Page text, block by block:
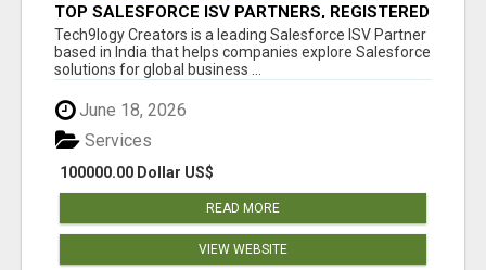
TOP SALESFORCE ISV PARTNERS, REGISTERED
SALESFORCE PARTNER INDIA
Tech9logy Creators is a leading Salesforce ISV Partner
based in India that helps companies explore Salesforce
solutions for global business ...
June 18, 2026
100000.00 Dollar US$
Services
READ MORE
VIEW WEBSITE